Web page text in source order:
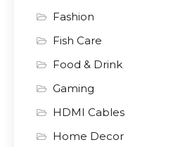
Fashion
Fish Care
Food & Drink
Gaming
HDMI Cables
Home Decor